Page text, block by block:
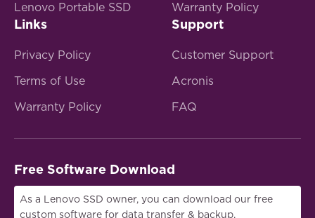
Lenovo Portable SSD
Warranty Policy
Links
Privacy Policy
Terms of Use
Warranty Policy
Support
Customer Support
Acronis
FAQ
Free Software Download
As a Lenovo SSD owner, you can download our free
custom software for data transfer & backup.